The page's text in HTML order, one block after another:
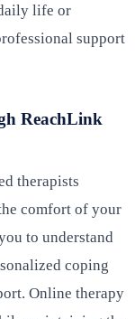
life or
support
ReachLink
therapists
comfort of your
to understand
coping
Online therapy